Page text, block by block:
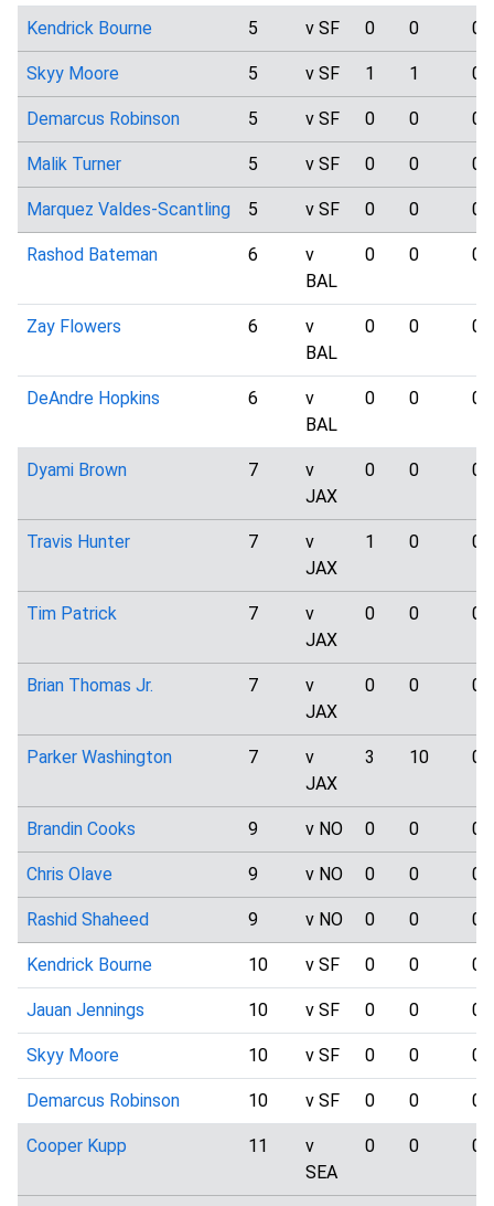
Kendrick Bourne 5 v SF 0 0 0
Skyy Moore 5 v SF 1 1 0
Demarcus Robinson 5 v SF 0 0 0
Malik Turner 5 v SF 0 0 0
Marquez Valdes-Scantling 5 v SF 0 0 0
Rashod Bateman 6
v
BAL
0 0 0
Zay Flowers 6
v
BAL
0 0 0
DeAndre Hopkins 6
v
BAL
0 0 0
Dyami Brown 7
v
JAX
0 0 0
Travis Hunter 7
v
JAX
1 0 0
Tim Patrick 7
v
JAX
0 0 0
Brian Thomas Jr. 7
v
JAX
0 0 0
Parker Washington 7
v
JAX
3 10 0
Brandin Cooks 9 v NO 0 0 0
Chris Olave 9 v NO 0 0 0
Rashid Shaheed 9 v NO 0 0 0
Kendrick Bourne 10 v SF 0 0 0
Jauan Jennings 10 v SF 0 0 0
Skyy Moore 10 v SF 0 0 0
Demarcus Robinson 10 v SF 0 0 0
Cooper Kupp 11
v
SEA
0 0 0